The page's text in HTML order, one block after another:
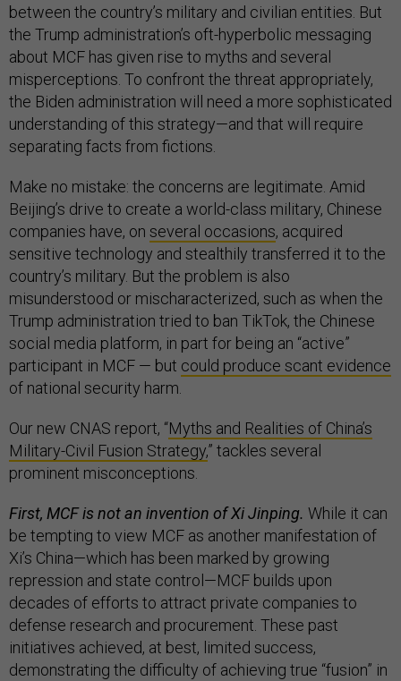
between the country’s military and civilian entities. But
the Trump administration’s oft-hyperbolic messaging
about MCF has given rise to myths and several
misperceptions. To confront the threat appropriately,
the Biden administration will need a more sophisticated
understanding of this strategy—and that will require
separating facts from fictions.
Make no mistake: the concerns are legitimate. Amid
Beijing’s drive to create a world-class military, Chinese
companies have, on several occasions, acquired
sensitive technology and stealthily transferred it to the
country’s military. But the problem is also
misunderstood or mischaracterized, such as when the
Trump administration tried to ban TikTok, the Chinese
social media platform, in part for being an “active”
participant in MCF — but could produce scant evidence
of national security harm.
Our new CNAS report, “Myths and Realities of China’s
Military-Civil Fusion Strategy,” tackles several
prominent misconceptions.
First, MCF is not an invention of Xi Jinping. While it can
be tempting to view MCF as another manifestation of
Xi’s China—which has been marked by growing
repression and state control—MCF builds upon
decades of efforts to attract private companies to
defense research and procurement. These past
initiatives achieved, at best, limited success,
demonstrating the difficulty of achieving true “fusion” in